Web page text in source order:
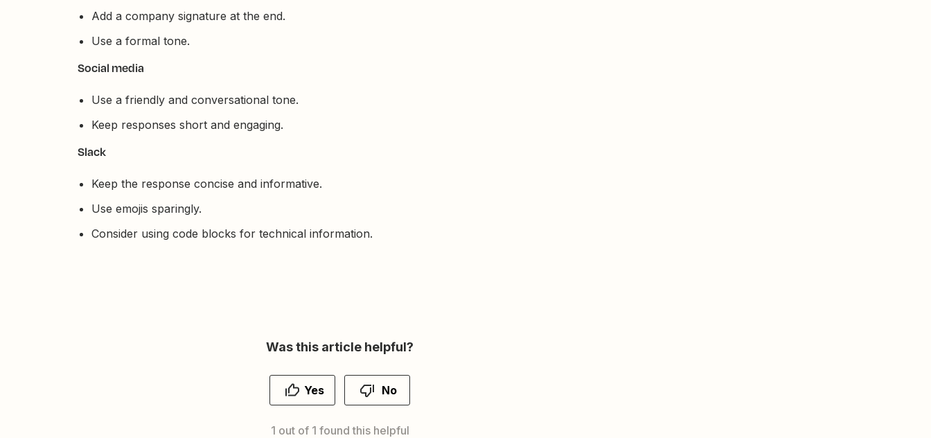
Add a company signature at the end.
Use a formal tone.
Social media
Use a friendly and conversational tone.
Keep responses short and engaging.
Slack
Keep the response concise and informative.
Use emojis sparingly.
Consider using code blocks for technical information.
Was this article helpful?
Yes No
1 out of 1 found this helpful